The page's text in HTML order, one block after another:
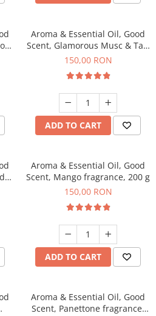
Aroma & Essential Oil, Good
Scent, Glamorous Musc & Talc
fragrance, 200 g
150,00 RON
ADD TO CART
Aroma & Essential Oil, Good
Scent, Mango fragrance, 200 g
150,00 RON
ADD TO CART
Aroma & Essential Oil, Good
Scent, Panettone fragrance,